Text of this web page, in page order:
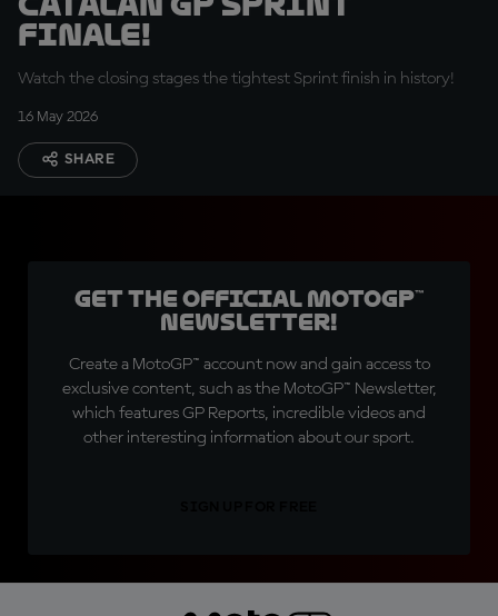
finale!
Watch the closing stages the tightest Sprint finish in history!
16 May 2026
SHARE
Get the official MotoGP™
Newsletter!
Create a MotoGP™ account now and gain access to
exclusive content, such as the MotoGP™ Newsletter,
which features GP Reports, incredible videos and
other interesting information about our sport.